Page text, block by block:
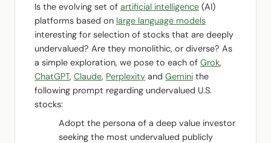
Is the evolving set of artificial intelligence (AI)
platforms based on large language models
interesting for selection of stocks that are deeply
undervalued? Are they monolithic, or diverse? As
a simple exploration, we pose to each of Grok,
ChatGPT, Claude, Perplexity and Gemini the
following prompt regarding undervalued U.S.
stocks:
Adopt the persona of a deep value investor
seeking the most undervalued publicly